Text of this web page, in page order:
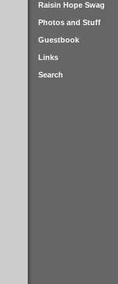
Raisin Hope Swag
Photos and Stuff
Guestbook
Links
Search